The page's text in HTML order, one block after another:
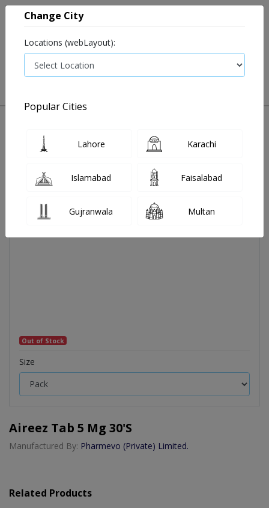
Out of Stock
Size
Aireez Tab 5 Mg 30's
Manufactured By: Pharmevo (Private) Limited.
Related Products
Change City
Locations (webLayout):
Popular Cities
Lahore Karachi
Islamabad Faisalabad
Gujranwala Multan